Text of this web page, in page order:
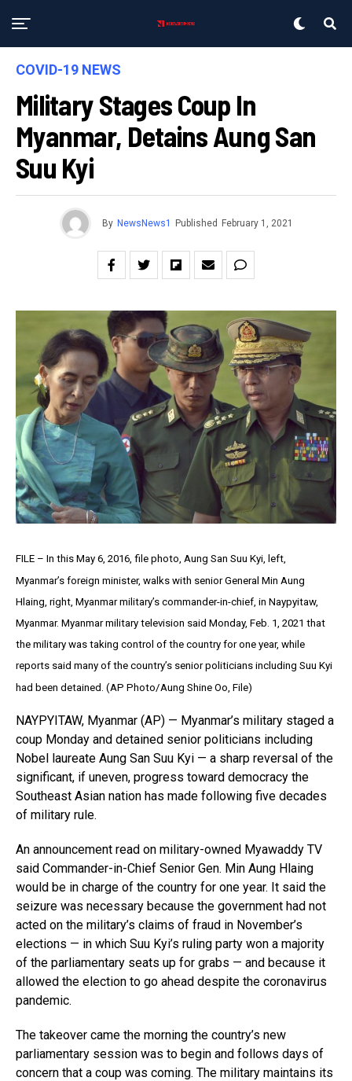
COVID-19 NEWS
Military Stages Coup In
Myanmar, Detains Aung San
Suu Kyi
By NewsNews1 Published February 1, 2021
FILE – In this May 6, 2016, file photo, Aung San Suu Kyi, left,
Myanmar’s foreign minister, walks with senior General Min Aung
Hlaing, right, Myanmar military’s commander-in-chief, in Naypyitaw,
Myanmar. Myanmar military television said Monday, Feb. 1, 2021 that
the military was taking control of the country for one year, while
reports said many of the country’s senior politicians including Suu Kyi
had been detained. (AP Photo/Aung Shine Oo, File)
NAYPYITAW, Myanmar (AP) — Myanmar’s military staged a
coup Monday and detained senior politicians including
Nobel laureate Aung San Suu Kyi — a sharp reversal of the
significant, if uneven, progress toward democracy the
Southeast Asian nation has made following five decades
of military rule.
An announcement read on military-owned Myawaddy TV
said Commander-in-Chief Senior Gen. Min Aung Hlaing
would be in charge of the country for one year. It said the
seizure was necessary because the government had not
acted on the military’s claims of fraud in November’s
elections — in which Suu Kyi’s ruling party won a majority
of the parliamentary seats up for grabs — and because it
allowed the election to go ahead despite the coronavirus
pandemic.
The takeover came the morning the country’s new
parliamentary session was to begin and follows days of
concern that a coup was coming. The military maintains its